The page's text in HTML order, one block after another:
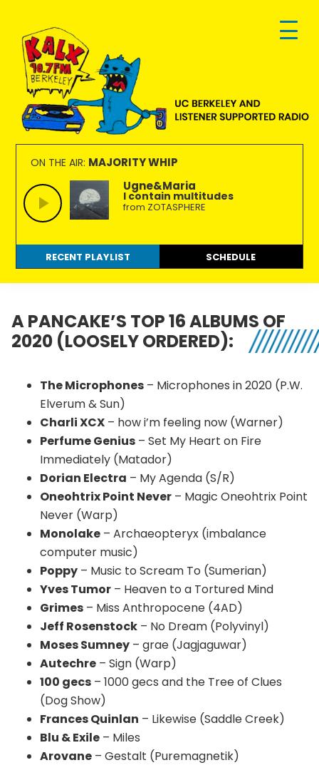
primary
navigation
main
content
footer
KALX
90.7FM
Berkeley
Ordinary
people
making
extraordinary
radio.
ON THE AIR: MAJORITY WHIP
Ugne&Maria
I contain multitudes
from ZOTASPHERE
RECENT PLAYLIST SCHEDULE
A PANCAKE’S TOP 16 ALBUMS OF
2020 (LOOSELY ORDERED):
The Microphones – Microphones in 2020 (P.W.
Elverum & Sun)
Charli XCX – how i’m feeling now (Warner)
Perfume Genius – Set My Heart on Fire
Immediately (Matador)
Dorian Electra – My Agenda (S/R)
Oneohtrix Point Never – Magic Oneohtrix Point
Never (Warp)
Monolake – Archaeopteryx (imbalance
computer music)
Poppy – Music to Scream To (Sumerian)
Yves Tumor – Heaven to a Tortured Mind
Grimes – Miss Anthropocene (4AD)
Jeff Rosenstock – No Dream (Polyvinyl)
Moses Sumney – grae (Jagjaguwar)
Autechre – Sign (Warp)
100 gecs – 1000 gecs and the Tree of Clues
(Dog Show)
Frances Quinlan – Likewise (Saddle Creek)
Blu & Exile – Miles
Arovane – Gestalt (Puremagnetik)